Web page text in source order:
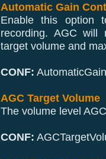
Automatic Gain
Enable this option
recording. AGC will
target volume and
CONF:
AGC Target Volume
The volume level
CONF: